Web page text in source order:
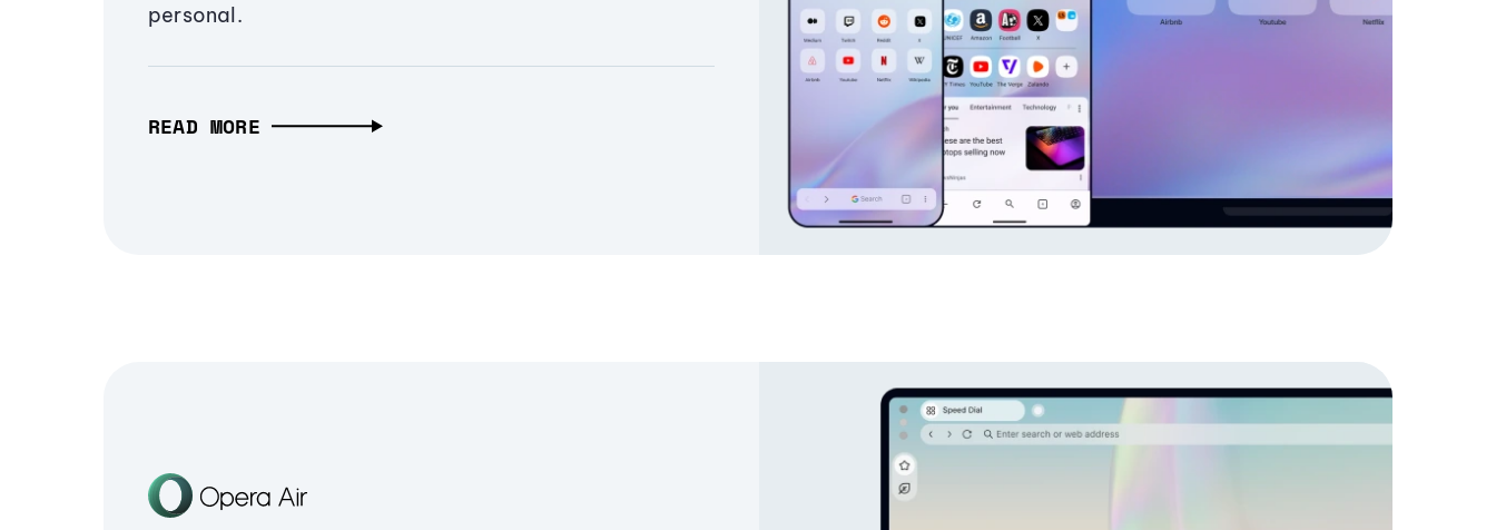
personal.
READ MORE